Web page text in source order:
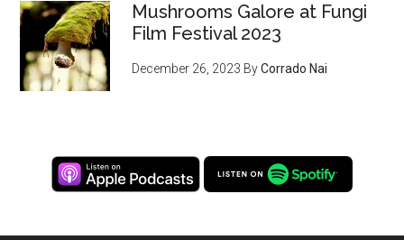
Mushrooms Galore at Fungi
Film Festival 2023
December 26, 2023 ByCorrado Nai